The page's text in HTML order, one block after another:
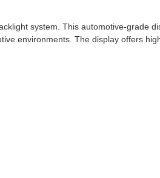
system. This automotive-grade
environments. The display offers